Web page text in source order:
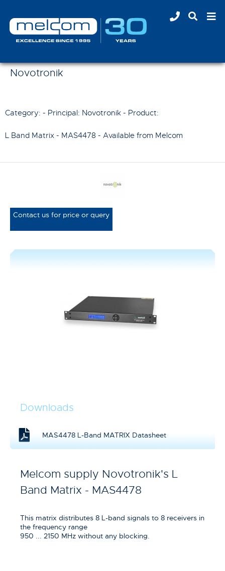
Novotronik
Category: - Principal: Novotronik - Product:
L Band Matrix - MAS4478 - Available from Melcom
Contact us for price or query
Downloads
MAS4478 L-Band MATRIX Datasheet
Melcom supply Novotronik's L
Band Matrix - MAS4478
This matrix distributes 8 L-band signals to 8 receivers in
the frequency range
950 ... 2150 MHz without any blocking.